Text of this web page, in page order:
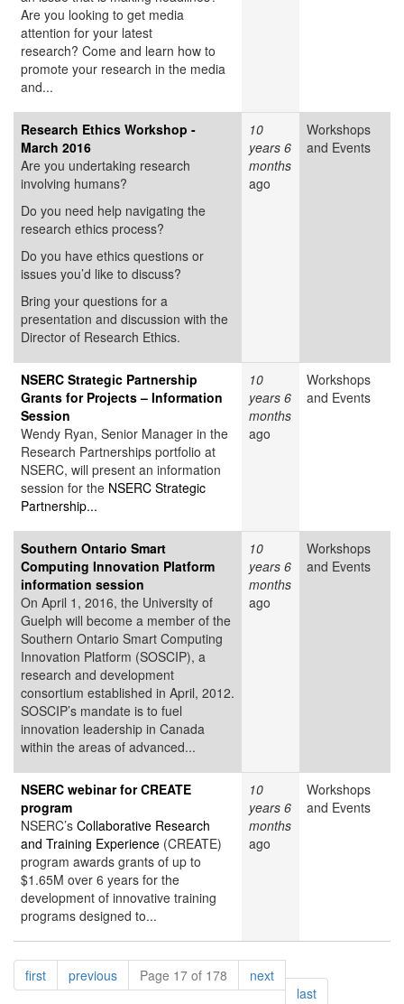
Are you looking to get media
attention for your latest
research? Come and learn how to
promote your research in the media
and...
Research Ethics Workshop -
March 2016
Are you undertaking research
involving humans?
Do you need help navigating the
research ethics process?
Do you have ethics questions or
issues you’d like to discuss?
Bring your questions for a
presentation and discussion with the
Director of Research Ethics.
10
years 6
months
ago
Workshops
and Events
NSERC Strategic Partnership
Grants for Projects – Information
Session
Wendy Ryan, Senior Manager in the
Research Partnerships portfolio at
NSERC, will present an information
session for the NSERC Strategic
Partnership...
10
years 6
months
ago
Workshops
and Events
Southern Ontario Smart
Computing Innovation Platform
information session
On April 1, 2016, the University of
Guelph will become a member of the
Southern Ontario Smart Computing
Innovation Platform (SOSCIP), a
research and development
consortium established in April, 2012.
SOSCIP’s mandate is to fuel
innovation leadership in Canada
within the areas of advanced...
10
years 6
months
ago
Workshops
and Events
NSERC webinar for CREATE
program
NSERC’s Collaborative Research
and Training Experience (CREATE)
program awards grants of up to
$1.65M over 6 years for the
development of innovative training
programs designed to...
10
years 6
months
ago
Workshops
and Events
Pagination
firstpagepreviouspagePage 17 of 178 nextpage
lastpage